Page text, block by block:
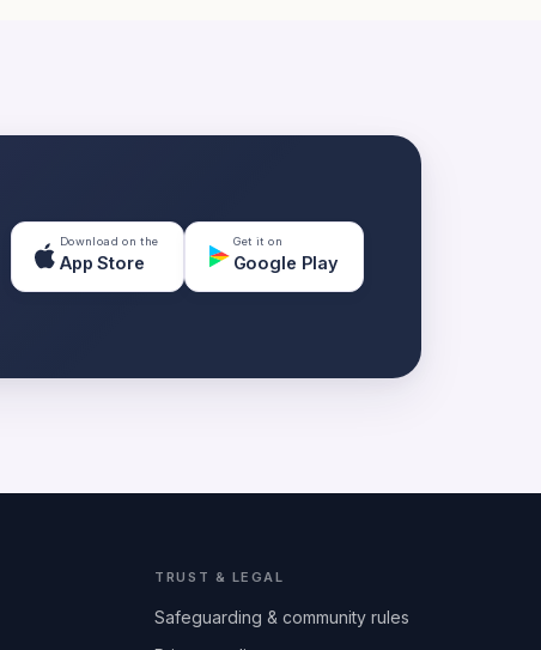
Download on the
App Store
Get it on
Google Play
TRUST & LEGAL
Safeguarding & community rules